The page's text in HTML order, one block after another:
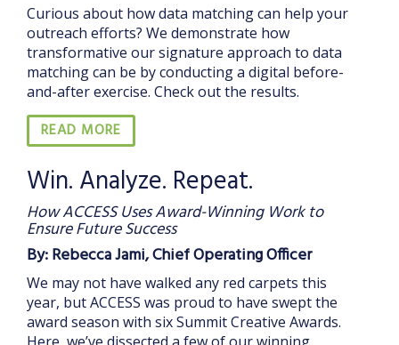
Curious about how data matching can help your
outreach efforts? We demonstrate how
transformative our signature approach to data
matching can be by conducting a digital before-
and-after exercise. Check out the results.
READ MORE
Win. Analyze. Repeat.
How ACCESS Uses Award-Winning Work to
Ensure Future Success
By: Rebecca Jami, Chief Operating Officer
We may not have walked any red carpets this
year, but ACCESS was proud to have swept the
award season with six Summit Creative Awards.
Here, we’ve dissected a few of our winning